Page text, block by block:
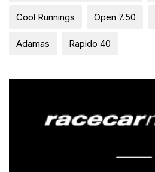
Cool Runnings Open 7.50
Adamas Rapido 40